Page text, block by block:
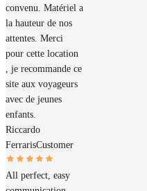
convenu. Matériel a
la hauteur de nos
attentes. Merci
pour cette location
, je recommande ce
site aux voyageurs
avec de jeunes
enfants.
Riccardo
FerrarisCustomer
All perfect, easy